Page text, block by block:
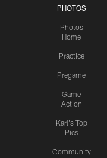
PHOTOS
Photos
Home
Practice
Pregame
Game
Action
Karl's Top
Pics
Community